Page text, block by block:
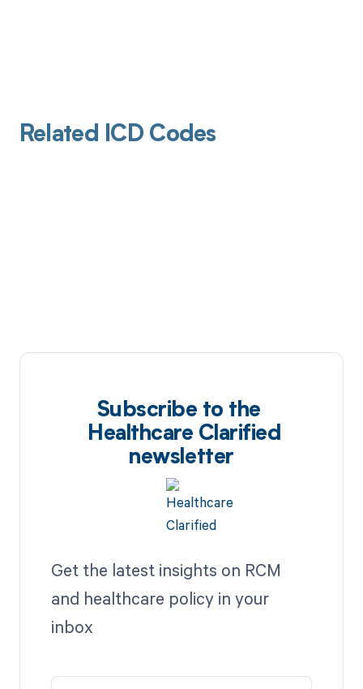
Related ICD Codes
Subscribe to the
Healthcare Clarified
newsletter
Get the latest insights on RCM
and healthcare policy in your
inbox